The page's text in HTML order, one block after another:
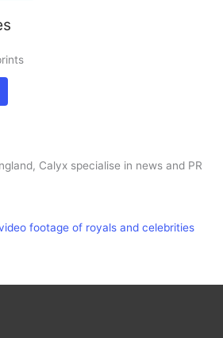
Calyx specialise in news and PR
footage of royals and celebrities